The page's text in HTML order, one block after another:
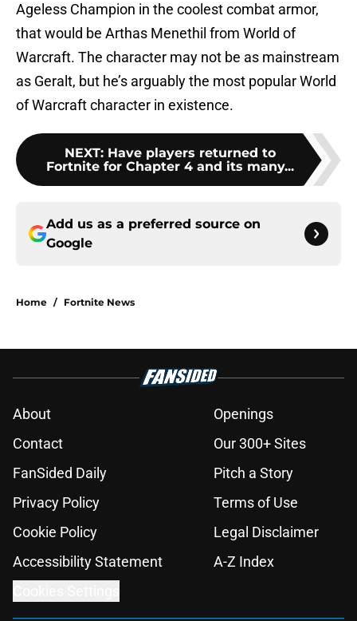
Ageless Champion in the coolest combat armor,
that would be Arthas Menethil from World of
Warcraft. The character may not be as mainstream
as Geralt, but he’s arguably the most popular World
of Warcraft character in existence.
NEXT: Have players returned to
Fortnite for Chapter 4 and its many...
Add us as a preferred source on
Google
Home / Fortnite News
About
Openings
Contact
Our 300+ Sites
FanSided Daily
Pitch a Story
Privacy Policy
Terms of Use
Cookie Policy
Legal Disclaimer
Accessibility Statement
A-Z Index